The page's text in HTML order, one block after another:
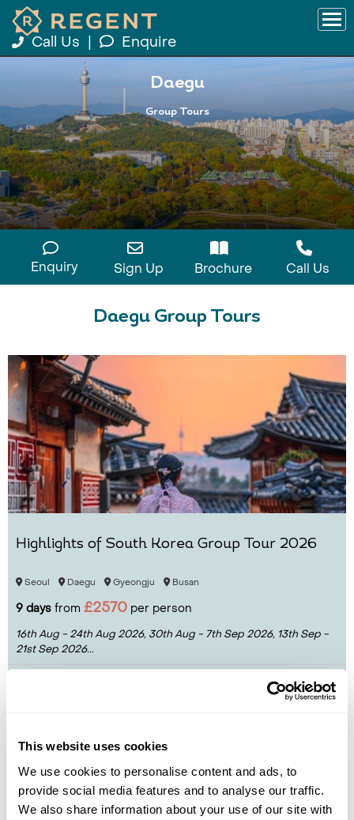
This website uses cookies
We use cookies to personalise content and ads, to
provide social media features and to analyse our traffic.
We also share information about your use of our site with
Call Us Enquire
Daegu
Group Tours
Enquiry Sign Up Brochure Call Us
Daegu Group Tours
Highlights of South Korea Group Tour 2026
Seoul Daegu Gyeongju Busan
9 days from £2570 per person
16th Aug - 24th Aug 2026, 30th Aug - 7th Sep 2026, 13th Sep -
21st Sep 2026...